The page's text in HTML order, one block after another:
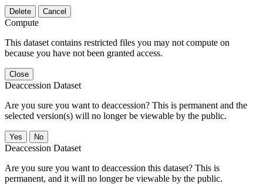
Delete Cancel
Compute
This dataset contains restricted files you may not compute on
because you have not been granted access.
Close
Deaccession Dataset
Are you sure you want to deaccession? This is permanent and the
selected version(s) will no longer be viewable by the public.
No
Deaccession Dataset
Are you sure you want to deaccession this dataset? This is
permanent, and it will no longer be viewable by the public.